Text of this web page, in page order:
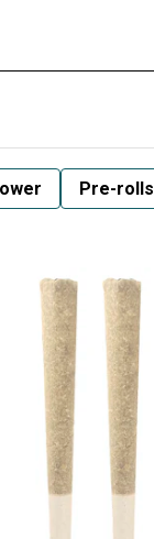
Pre-rolls